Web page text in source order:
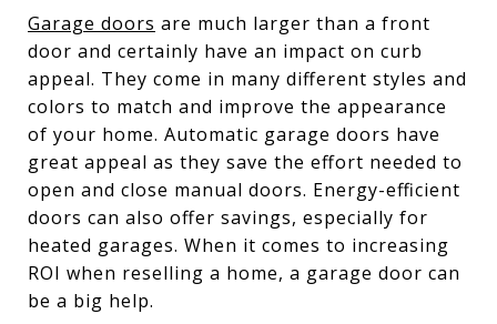
Garage doors are much larger than a front
door and certainly have an impact on curb
appeal. They come in many different styles and
colors to match and improve the appearance
of your home. Automatic garage doors have
great appeal as they save the effort needed to
open and close manual doors. Energy-efficient
doors can also offer savings, especially for
heated garages. When it comes to increasing
ROI when reselling a home, a garage door can
be a big help.